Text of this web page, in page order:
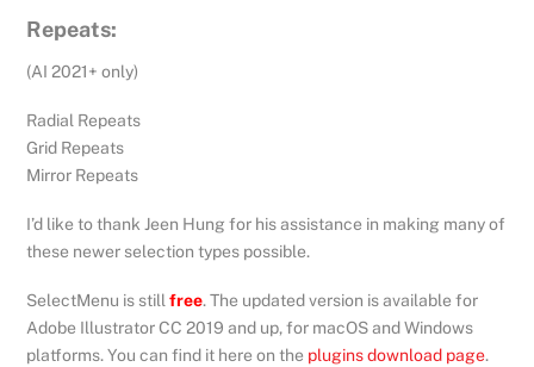
Repeats:
(AI 2021+ only)
Radial Repeats
Grid Repeats
Mirror Repeats
I’d like to thank Jeen Hung for his assistance in making many of
these newer selection types possible.
SelectMenu is stillfree. The updated version is available for
Adobe Illustrator CC 2019 and up, for macOS and Windows
platforms. You can find it here on the plugins download page.